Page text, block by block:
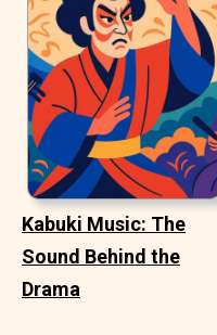
Kabuki Music: The
Sound Behind the
Drama